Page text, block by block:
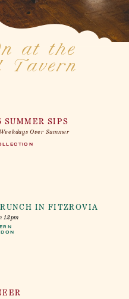
at the
Tavern
SUMMER SIPS
Over Summer
IN FITZROVIA
12pm